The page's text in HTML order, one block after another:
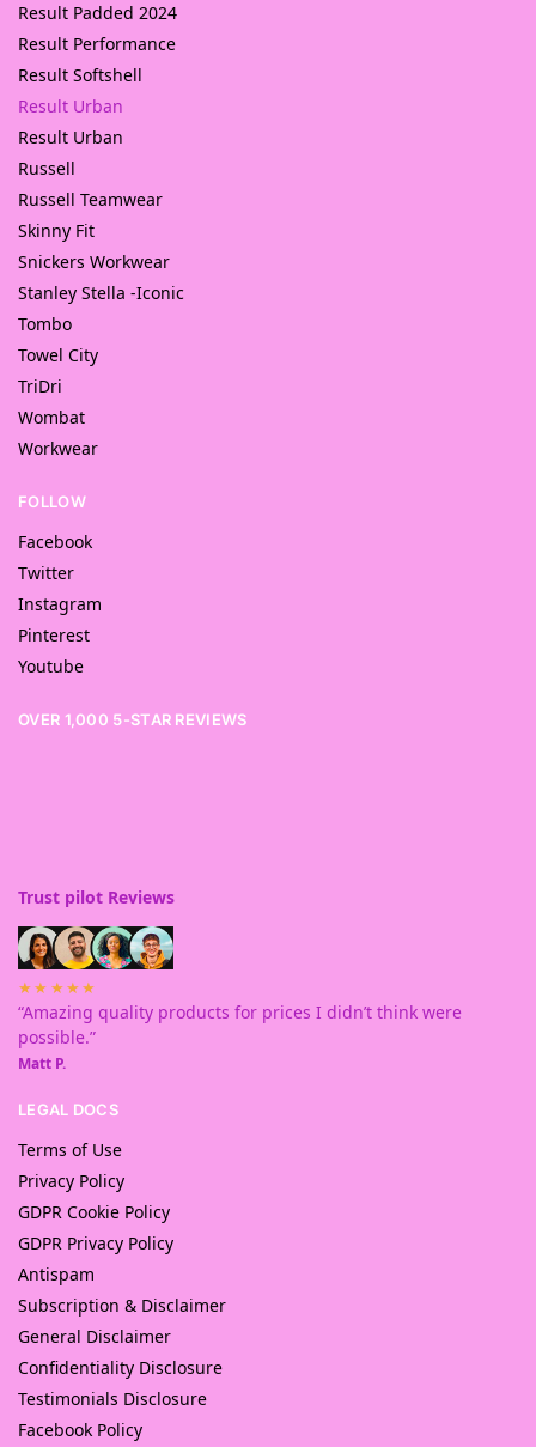
Result Padded 2024
Result Performance
Result Softshell
Result Urban
Result Urban
Russell
Russell Teamwear
Skinny Fit
Snickers Workwear
Stanley Stella -Iconic
Tombo
Towel City
TriDri
Wombat
Workwear
FOLLOW
Facebook
Twitter
Instagram
Pinterest
Youtube
OVER 1,000 5-STAR REVIEWS
Trust pilot Reviews
★★★★★
“Amazing quality products for prices I didn’t think were
possible.”
Matt P.
LEGAL DOCS
Terms of Use
Privacy Policy
GDPR Cookie Policy
GDPR Privacy Policy
Antispam
Subscription & Disclaimer
General Disclaimer
Confidentiality Disclosure
Testimonials Disclosure
Facebook Policy